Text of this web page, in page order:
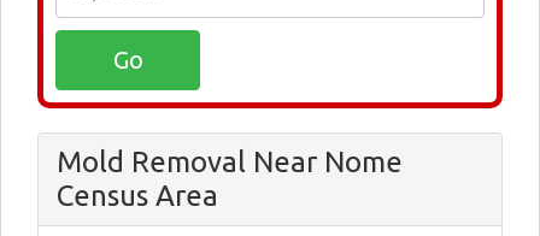
Mold Removal Near Nome
Census Area